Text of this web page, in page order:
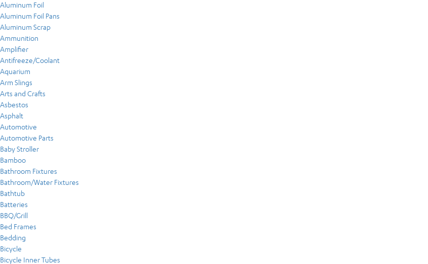
Aluminum Foil
Aluminum Foil Pans
Aluminum Scrap
Ammunition
Amplifier
Antifreeze/Coolant
Aquarium
Arm Slings
Arts and Crafts
Asbestos
Asphalt
Automotive
Automotive Parts
Baby Stroller
Bamboo
Bathroom Fixtures
Bathroom/Water Fixtures
Bathtub
Batteries
BBQ/Grill
Bed Frames
Bedding
Bicycle
Bicycle Inner Tubes